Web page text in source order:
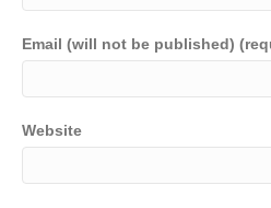
Email (will not be published)
Website